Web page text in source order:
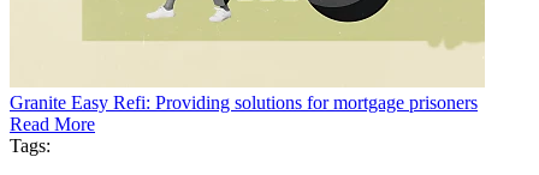
Granite Easy Refi: Providing solutions for mortgage prisoners
Read More
Tags: